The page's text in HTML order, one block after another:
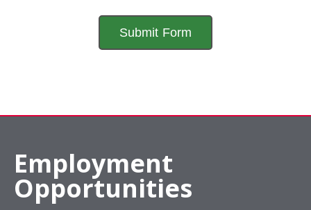
Employment
Opportunities